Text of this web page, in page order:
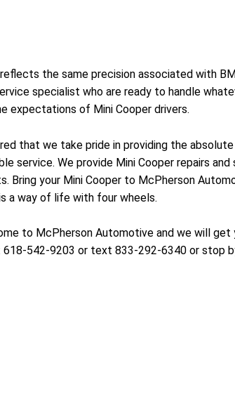
the same precision associated with
specialist who are ready to handle
expectations of Mini Cooper drivers.
that we take pride in providing the
service. We provide Mini Cooper repairs
Bring your Mini Cooper to McPherson
a way of life with four wheels.
to McPherson Automotive and we will get
542-9203 or text 833-292-6340 or stop